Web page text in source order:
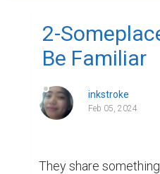
2-
Be Familiar
inkstroke
Feb 05, 2024
They share